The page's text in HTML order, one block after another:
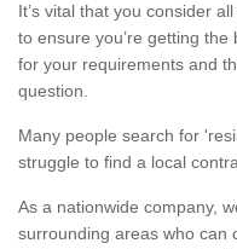
It’s vital that you consider
to ensure you’re getting
for your requirements and
question.
Many people search for
struggle to find a local
As a nationwide company,
surrounding areas who can